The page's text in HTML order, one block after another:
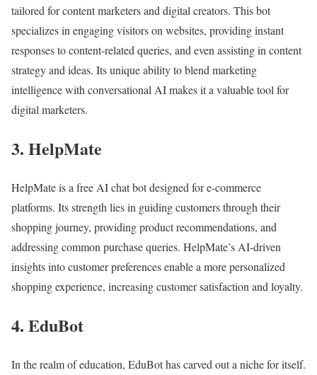
tailored for content marketers and digital creators. This bot
specializes in engaging visitors on websites, providing instant
responses to content-related queries, and even assisting in content
strategy and ideas. Its unique ability to blend marketing
intelligence with conversational AI makes it a valuable tool for
digital marketers.
3. HelpMate
HelpMate is a free AI chat bot designed for e-commerce
platforms. Its strength lies in guiding customers through their
shopping journey, providing product recommendations, and
addressing common purchase queries. HelpMate’s AI-driven
insights into customer preferences enable a more personalized
shopping experience, increasing customer satisfaction and loyalty.
4. EduBot
In the realm of education, EduBot has carved out a niche for itself.